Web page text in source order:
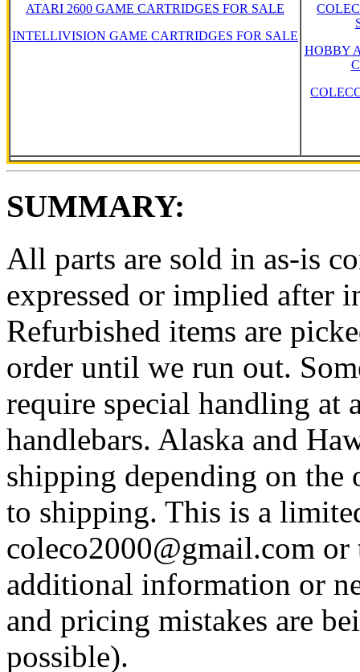
ATARI 2600 GAME CARTRIDGES FOR SALE
INTELLIVISION GAME CARTRIDGES FOR SALE
HOBBY
SUMMARY:
All parts are sold in as-is
expressed or implied after
Refurbished items are
order until we run out.
require special handling at
handlebars. Alaska and
shipping depending on the
to shipping. This is a
coleco2000@gmail.com
additional information or
and pricing mistakes are
possible).